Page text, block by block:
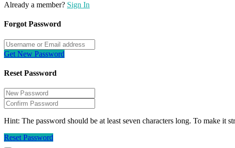
Already a member? Sign In
Forgot Password
Get New Password
Reset Password
Hint: The password should be at least seven characters long. To make it
Reset Password